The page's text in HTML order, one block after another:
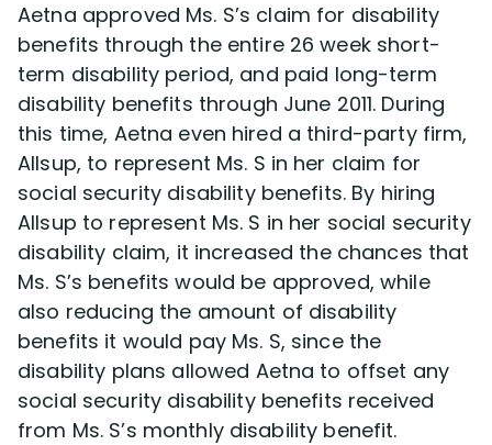
Aetna approved Ms. S’s claim for disability
benefits through the entire 26 week short-
term disability period, and paid long-term
disability benefits through June 2011. During
this time, Aetna even hired a third-party firm,
Allsup, to represent Ms. S in her claim for
social security disability benefits. By hiring
Allsup to represent Ms. S in her social security
disability claim, it increased the chances that
Ms. S’s benefits would be approved, while
also reducing the amount of disability
benefits it would pay Ms. S, since the
disability plans allowed Aetna to offset any
social security disability benefits received
from Ms. S’s monthly disability benefit.